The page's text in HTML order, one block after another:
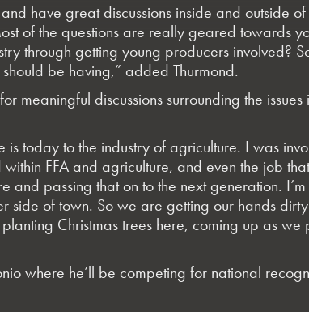
have great discussions inside and outside
of the questions are really geared towards
through getting young producers involved?
be having,” added Thurmond.
meaningful discussions surrounding the
today to the industry of agriculture. I was
within FFA and agriculture, and even the job
and passing that on to the next generation.
side of town. So we are getting our hands
Christmas trees here, coming up as
where he’ll be competing for national